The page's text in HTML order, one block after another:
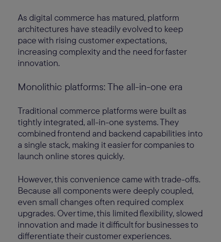
As digital commerce has matured, platform
architectures have steadily evolved to keep
pace with rising customer expectations,
increasing complexity and the need for faster
innovation.
Monolithic platforms: The all-in-one era
Traditional commerce platforms were built as
tightly integrated, all-in-one systems. They
combined frontend and backend capabilities into
a single stack, making it easier for companies to
launch online stores quickly.
However, this convenience came with trade-offs.
Because all components were deeply coupled,
even small changes often required complex
upgrades. Over time, this limited flexibility, slowed
innovation and made it difficult for businesses to
differentiate their customer experiences.